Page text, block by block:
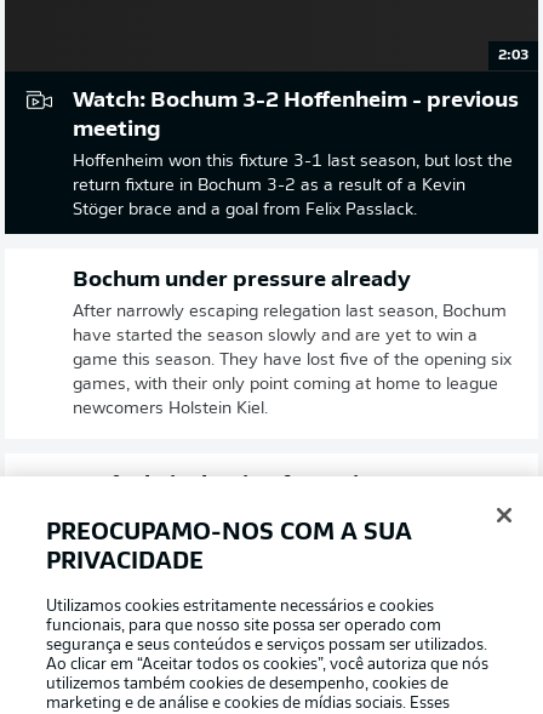
2:03
Watch: Bochum 3-2 Hoffenheim - previous
meeting
Hoffenheim won this fixture 3-1 last season, but lost the
return fixture in Bochum 3-2 as a result of a Kevin
Stöger brace and a goal from Felix Passlack.
Bochum under pressure already
After narrowly escaping relegation last season, Bochum
have started the season slowly and are yet to win a
game this season. They have lost five of the opening six
games, with their only point coming at home to league
newcomers Holstein Kiel.
After one defeat, four consecutive losses and one draw,
Hoffenheim will look to get back to winning ways at
home to Bochum. They did pick up a win in the Europa
so there are still positives to take from recent results.
PREOCUPAMO-NOS COM A SUA
PRIVACIDADE
Utilizamos cookies estritamente necessários e cookies
funcionais, para que nosso site possa ser operado com
segurança e seus conteúdos e serviços possam ser utilizados.
Ao clicar em “Aceitar todos os cookies”, você autoriza que nós
utilizemos também cookies de desempenho, cookies de
marketing e de análise e cookies de mídias sociais. Esses